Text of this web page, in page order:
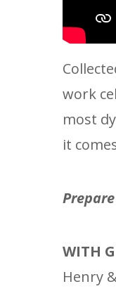
work
most
it
WITH
Henry